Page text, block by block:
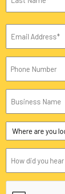
Name
Where
are
you
located?
did